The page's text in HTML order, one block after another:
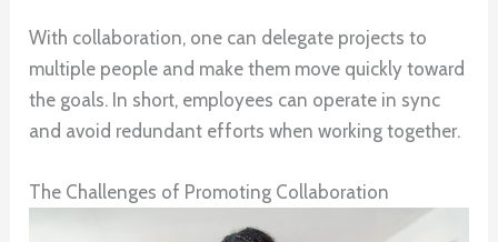
With collaboration, one can delegate projects to
multiple people and make them move quickly toward
the goals. In short, employees can operate in sync
and avoid redundant efforts when working together.
The Challenges of Promoting Collaboration